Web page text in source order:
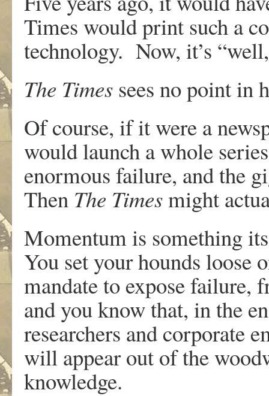
Times would print such a
technology. Now, it’s
The Times sees no point in
Of course, if it were a
would launch a whole
enormous failure, and the
Then The Timesmight
Momentum is something
You set your hounds loose
mandate to expose failure,
and you know that, in the
researchers and corporate
will appear out of the
knowledge.